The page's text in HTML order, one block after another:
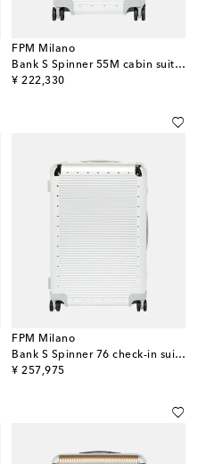
FPM Milano
Bank S Spinner 55M cabin suitcase
¥ 222,330
original price
FPM Milano
Bank S Spinner 76 check-in suitcase
¥ 257,975
original price